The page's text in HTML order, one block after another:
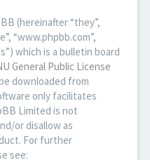
(hereinafter “they”,
“www.phpbb.com”,
which is a bulletin board
General Public License
downloaded from
only facilitates
Limited is not
or disallow as
For further
see: